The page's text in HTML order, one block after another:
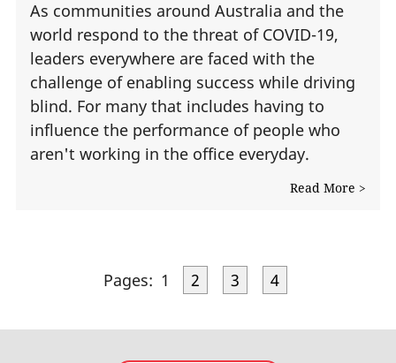
As communities around Australia and the
world respond to the threat of COVID-19,
leaders everywhere are faced with the
challenge of enabling success while driving
blind. For many that includes having to
influence the performance of people who
aren't working in the office everyday.
Read More >
Pages: 1 2 3 4